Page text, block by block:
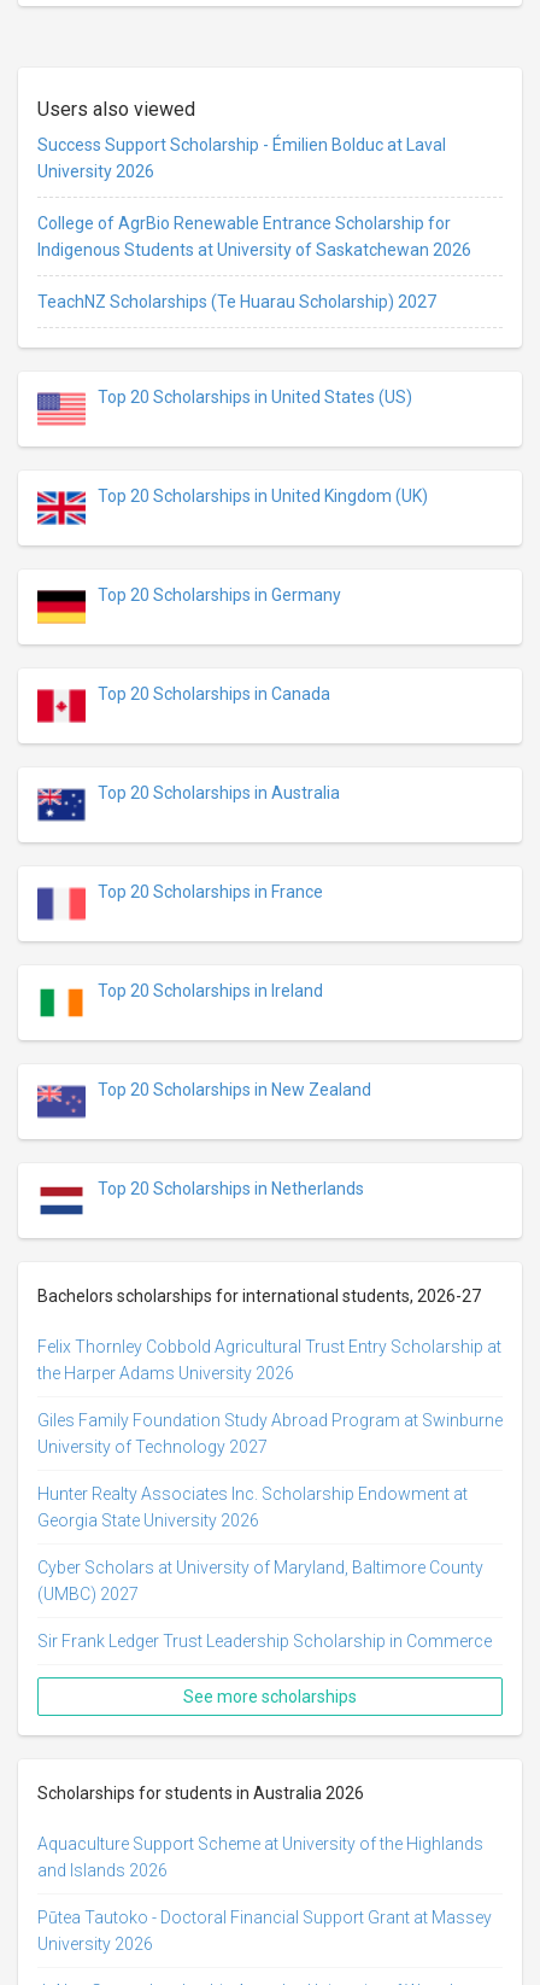
Users also viewed
Success Support Scholarship - Émilien Bolduc at Laval
University 2026
College of AgrBio Renewable Entrance Scholarship for
Indigenous Students at University of Saskatchewan 2026
TeachNZ Scholarships (Te Huarau Scholarship) 2027
Top 20 Scholarships in United States (US)
Top 20 Scholarships in United Kingdom (UK)
Top 20 Scholarships in Germany
Top 20 Scholarships in Canada
Top 20 Scholarships in Australia
Top 20 Scholarships in France
Top 20 Scholarships in Ireland
Top 20 Scholarships in New Zealand
Top 20 Scholarships in Netherlands
Bachelors scholarships for international students, 2026-27
Felix Thornley Cobbold Agricultural Trust Entry Scholarship at
the Harper Adams University 2026
Giles Family Foundation Study Abroad Program at Swinburne
University of Technology 2027
Hunter Realty Associates Inc. Scholarship Endowment at
Georgia State University 2026
Cyber Scholars at University of Maryland, Baltimore County
(UMBC) 2027
Sir Frank Ledger Trust Leadership Scholarship in Commerce
See more scholarships
Scholarships for students in Australia 2026
Aquaculture Support Scheme at University of the Highlands
and Islands 2026
Pūtea Tautoko - Doctoral Financial Support Grant at Massey
University 2026